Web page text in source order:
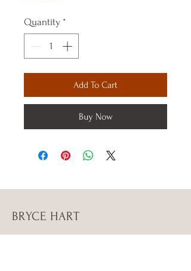
Quantity *
Add To Cart
Buy Now
BRYCE HART